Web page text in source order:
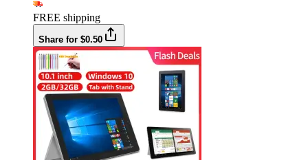
FREE shipping
Share for $0.50